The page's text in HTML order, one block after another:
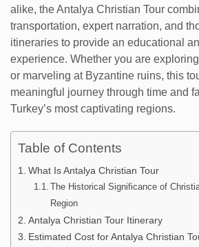
alike, the Antalya Christian Tour
transportation, expert narration, and
itineraries to provide an educational
experience. Whether you are
or marveling at Byzantine ruins, this
meaningful journey through time and
Turkey’s most captivating regions.
Table of Contents
What Is Antalya Christian Tour
The Historical Significance of
Region
Antalya Christian Tour Itinerary
Estimated Cost for Antalya Christian